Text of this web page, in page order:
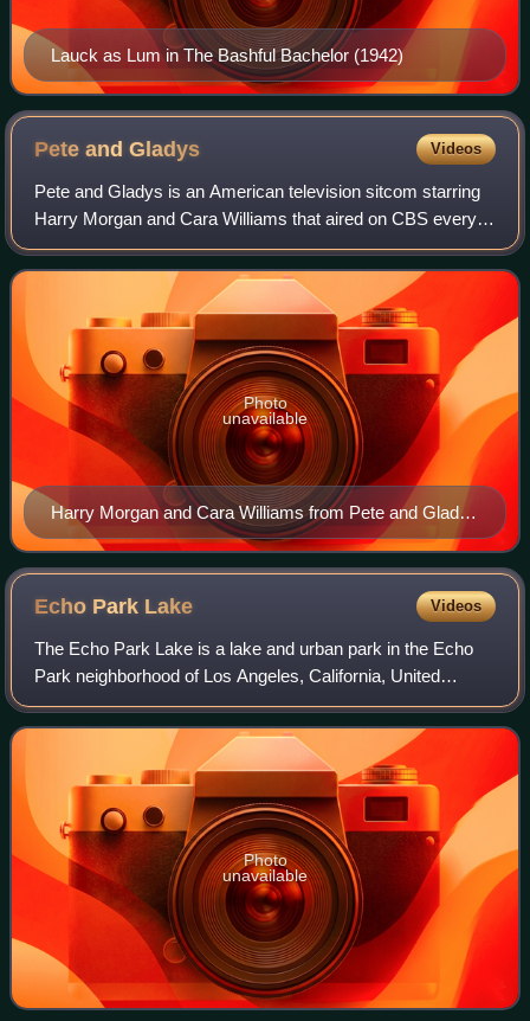
Lauck as Lum in The Bashful Bachelor (1942)
Pete andGladys Videos
Pete and Gladys is an American television sitcom starring
Harry Morgan and Cara Williams that aired on CBS every
Monday at 8:00 pm Eastern and Pacific time for two
seasons, beginning on September 19,
Harry Morgan and Cara Williams from Pete and Gladys
(1960)
Photo
unavailable
Echo Park Lake Videos
The Echo Park Lake is a lake and urban park in the Echo
Park neighborhood of Los Angeles, California, United
States. Originally built in the 1860s as a reservoir for
drinking water, today Echo Park La
Photo
unavailable